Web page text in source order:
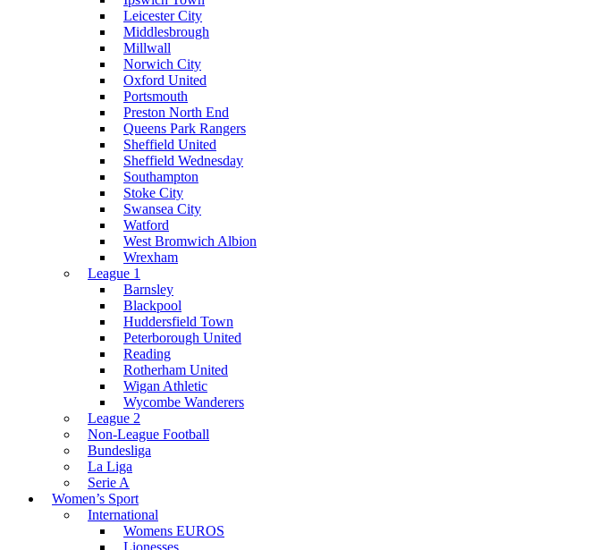
Leicester City
Middlesbrough
Millwall
Norwich City
Oxford United
Portsmouth
Preston North End
Queens Park Rangers
Sheffield United
Sheffield Wednesday
Southampton
Stoke City
Swansea City
Watford
West Bromwich Albion
Wrexham
League 1
Barnsley
Blackpool
Huddersfield Town
Peterborough United
Reading
Rotherham United
Wigan Athletic
Wycombe Wanderers
League 2
Non-League Football
Bundesliga
La Liga
Serie A
Women’s Sport
International
Womens EUROS
Lionesses